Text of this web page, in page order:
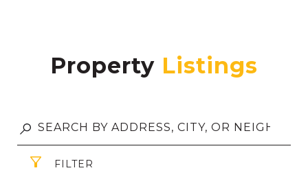
Property
FILTER